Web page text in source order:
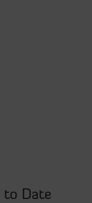
to Date